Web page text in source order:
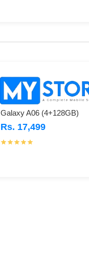
Galaxy A06 (4+128GB)
Rs. 17,499